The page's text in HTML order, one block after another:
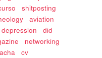
shitposting
aviation
depression
did
networking
cv